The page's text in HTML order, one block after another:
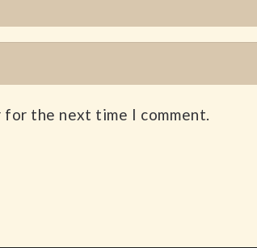
for the next time I comment.